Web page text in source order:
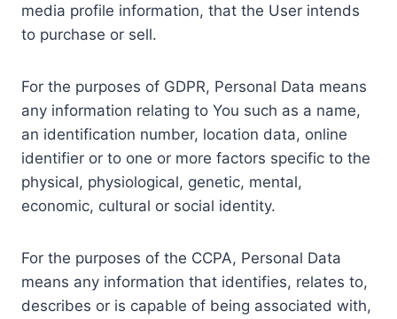
media profile information, that the User intends
to purchase or sell.
For the purposes of GDPR, Personal Data means
any information relating to You such as a name,
an identification number, location data, online
identifier or to one or more factors specific to the
physical, physiological, genetic, mental,
economic, cultural or social identity.
For the purposes of the CCPA, Personal Data
means any information that identifies, relates to,
describes or is capable of being associated with,